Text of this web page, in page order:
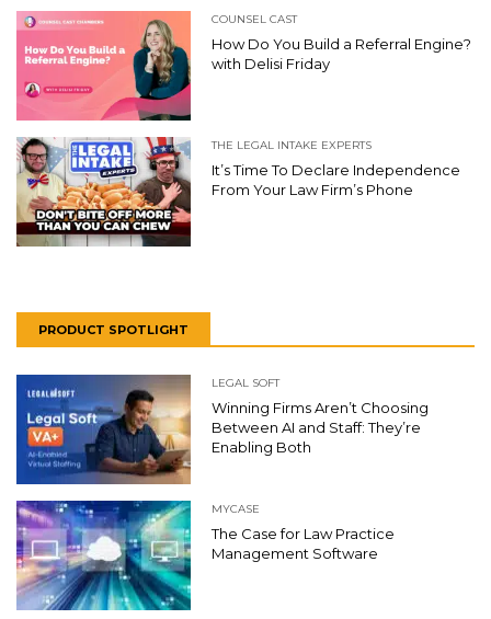
COUNSEL CAST
How Do You Build a Referral Engine?
with Delisi Friday
THE LEGAL INTAKE EXPERTS
It’s Time To Declare Independence
From Your Law Firm’s Phone
PRODUCT SPOTLIGHT
LEGAL SOFT
Winning Firms Aren’t Choosing
Between AI and Staff: They’re
Enabling Both
MYCASE
The Case for Law Practice
Management Software